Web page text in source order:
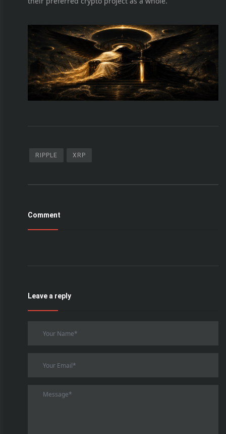
RIPPLE XRP
Comment
Leave a reply